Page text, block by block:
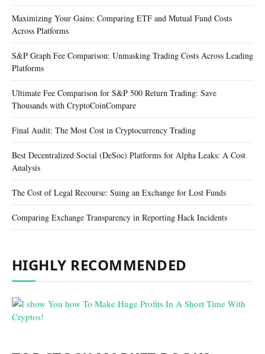
Maximizing Your Gains: Comparing ETF and Mutual Fund Costs
Across Platforms
S&P Graph Fee Comparison: Unmasking Trading Costs Across Leading
Platforms
Ultimate Fee Comparison for S&P 500 Return Trading: Save
Thousands with CryptoCoinCompare
Final Audit: The Most Cost in Cryptocurrency Trading
Best Decentralized Social (DeSoc) Platforms for Alpha Leaks: A Cost
Analysis
The Cost of Legal Recourse: Suing an Exchange for Lost Funds
Comparing Exchange Transparency in Reporting Hack Incidents
HIGHLY RECOMMENDED